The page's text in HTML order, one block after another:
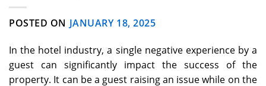
POSTED ON JANUARY 18, 2025
In the hotel industry, a single negative experience by a
guest can significantly impact the success of the
property. It can be a guest raising an issue while on the